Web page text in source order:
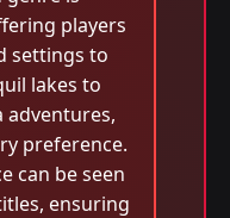
players
settings to
lakes to
adventures,
preference.
can be seen
ensuring